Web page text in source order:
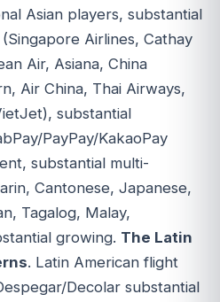
Asian players, substantial
Airlines, Cathay
Air, Asiana, China
Air China, Thai Airways,
substantial
PayPay/KakaoPay
substantial multi-
Cantonese, Japanese,
Tagalog, Malay,
growing. The Latin
. Latin American flight
Decolar substantial